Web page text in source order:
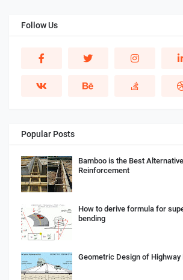
Follow Us
Popular Posts
Bamboo is the Best
Reinforcement
How to derive formula for
bending
Geometric Design of Highway